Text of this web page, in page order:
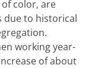
color, are
due to historical
working year-
of about